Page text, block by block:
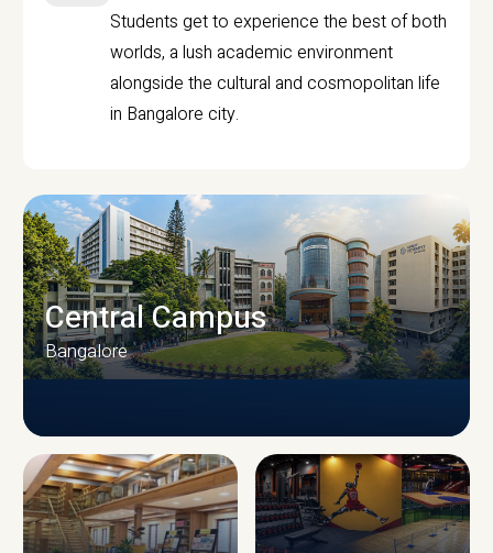
Students get to experience the best of both
worlds, a lush academic environment
alongside the cultural and cosmopolitan life
in Bangalore city.
CAMPUS INFRASTRUCTURE
Central Campus
Bangalore